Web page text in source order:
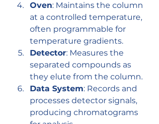
Oven: Maintains the column
at a controlled temperature,
often programmable for
temperature gradients.
Detector: Measures the
separated compounds as
they elute from the column.
Data System: Records and
processes detector signals,
producing chromatograms